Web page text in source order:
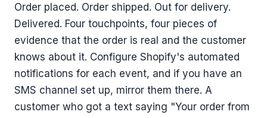
Order placed. Order shipped. Out for delivery.
Delivered. Four touchpoints, four pieces of
evidence that the order is real and the customer
knows about it. Configure Shopify's automated
notifications for each event, and if you have an
SMS channel set up, mirror them there. A
customer who got a text saying "Your order from